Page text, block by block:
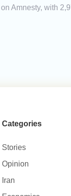
Amnesty, with
Categories
Stories
Opinion
Iran